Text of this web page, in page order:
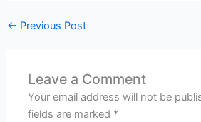
← Previous Post
Leave a Comment
Your email address will not be
fields are marked *